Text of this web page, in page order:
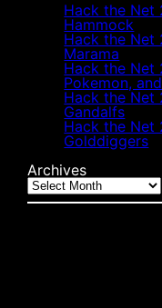
Hack the Net
Hammock
Hack the Net
Marama
Hack the Net
Pokemon,
Hack the Net
Gandalfs
Hack the Net
Golddiggers
Archives